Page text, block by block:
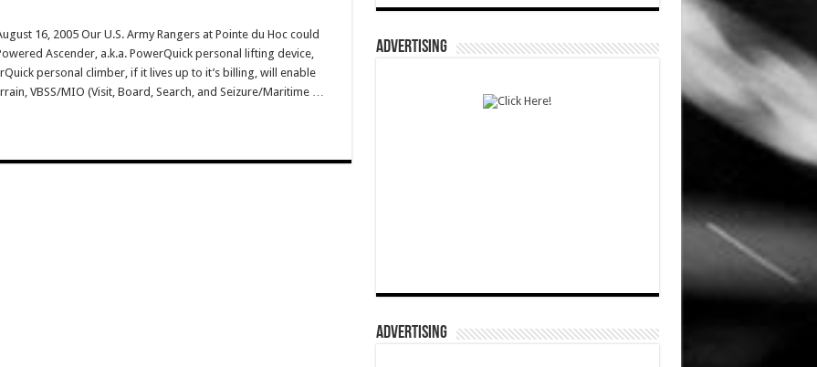
16, 2005 Our U.S. Army Rangers at Pointe du Hoc could
Ascender, a.k.a. PowerQuick personal lifting device,
personal climber, if it lives up to it’s billing, will enable
VBSS/MIO (Visit, Board, Search, and Seizure/Maritime …
ADVERTISING
ADVERTISING